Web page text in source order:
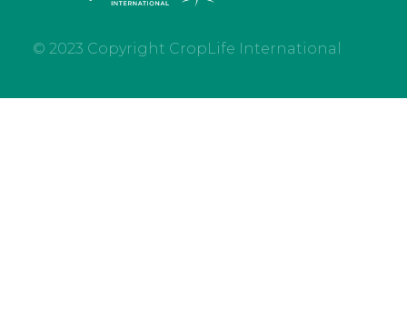
© 2023 Copyright CropLife International